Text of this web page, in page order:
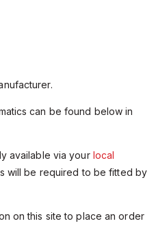
can be found below in
available via your local
will be required to be fitted by
on this site to place an order